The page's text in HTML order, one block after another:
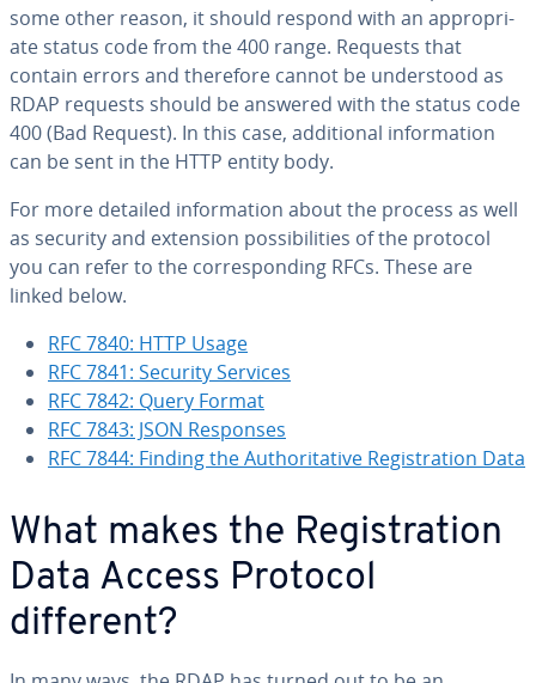
some other reason, it should respond with an ap­pro­pri­
ate status code from the 400 range. Requests that
contain errors and therefore cannot be un­der­stood as
RDAP requests should be answered with the status code
400 (Bad Request). In this case, ad­di­tion­al in­for­ma­tion
can be sent in the HTTP entity body.
For more detailed in­for­ma­tion about the process as well
as security and extension pos­si­bil­i­ties of the protocol
you can refer to the cor­re­spond­ing RFCs. These are
linked below.
RFC 7840: HTTP Usage
RFC 7841: Security Services
RFC 7842: Query Format
RFC 7843: JSON Responses
RFC 7844: Finding the Au­thor­i­ta­tive Reg­is­tra­tion Data
What makes the Reg­is­tra­tion
Data Access Protocol
different?